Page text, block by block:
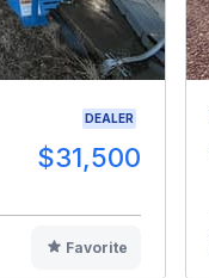
DEALER
$31,500
Favorite